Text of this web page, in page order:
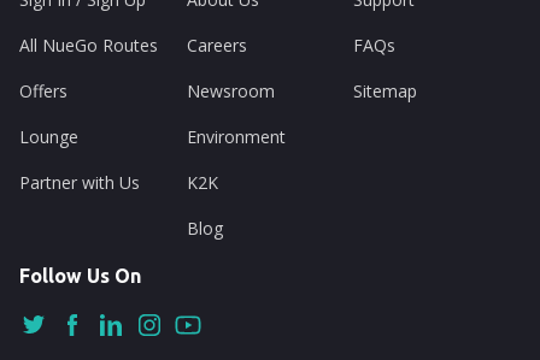
All NueGo Routes
Offers
Lounge
Partner with Us
Careers
Newsroom
Environment
K2K
Blog
FAQs
Sitemap
Follow Us On